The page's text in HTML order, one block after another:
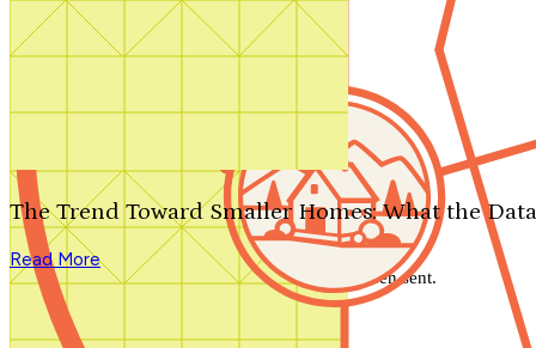
Search by plan number
The Trend Toward Smaller Homes: What the
Read More
We'll be in touch shortly.
Close
Thank you for your inquiry. Your message has been sent.
We'll be in touch shortly.